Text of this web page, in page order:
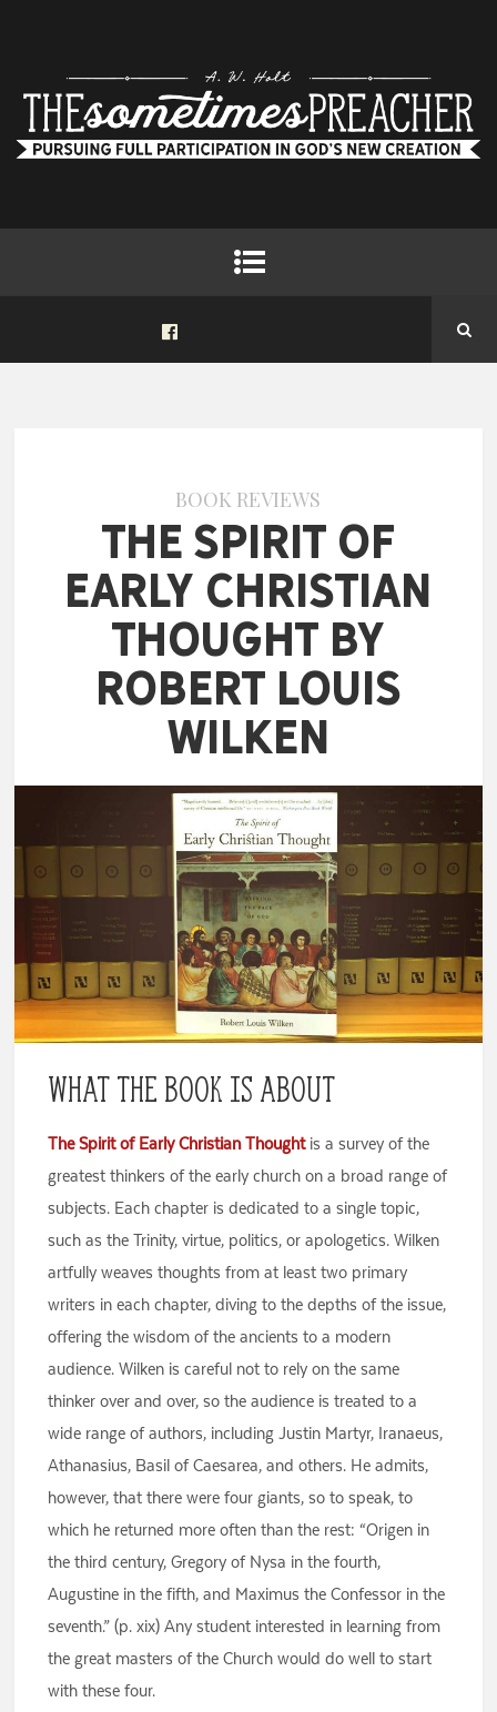
BOOK REVIEWS
The Spirit of
Early Christian
Thought by
Robert Louis
Wilken
What the Book is About
The Spirit of Early Christian Thoughtis a survey of the
greatest thinkers of the early church on a broad range of
subjects. Each chapter is dedicated to a single topic,
such as the Trinity, virtue, politics, or apologetics. Wilken
artfully weaves thoughts from at least two primary
writers in each chapter, diving to the depths of the issue,
offering the wisdom of the ancients to a modern
audience. Wilken is careful not to rely on the same
thinker over and over, so the audience is treated to a
wide range of authors, including Justin Martyr, Iranaeus,
Athanasius, Basil of Caesarea, and others. He admits,
however, that there were four giants, so to speak, to
which he returned more often than the rest: “Origen in
the third century, Gregory of Nysa in the fourth,
Augustine in the fifth, and Maximus the Confessor in the
seventh.” (p. xix) Any student interested in learning from
the great masters of the Church would do well to start
with these four.